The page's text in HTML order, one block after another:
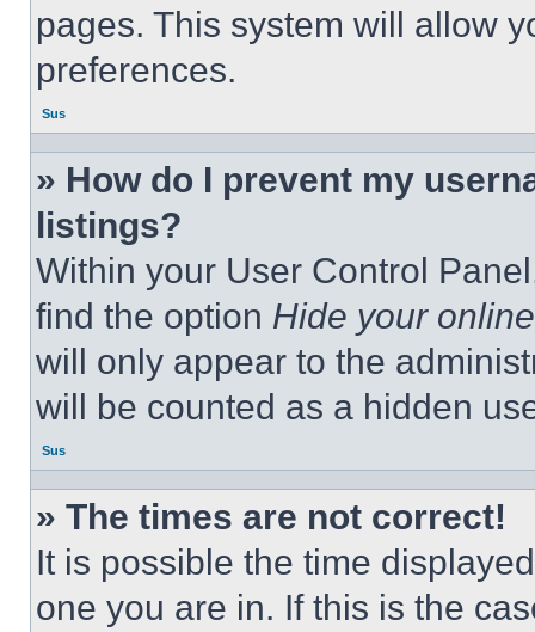
pages. This system will allow
preferences.
Sus
» How do I prevent my
listings?
Within your User Control
find the option Hide your
will only appear to the
will be counted as a hidden
Sus
» The times are not correct!
It is possible the time
one you are in. If this is the